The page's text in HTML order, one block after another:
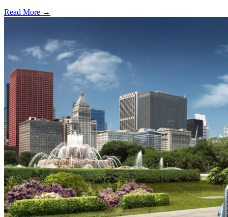
Read More →